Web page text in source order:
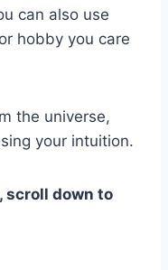
can also use
hobby you care
the universe,
your intuition.
scroll down to